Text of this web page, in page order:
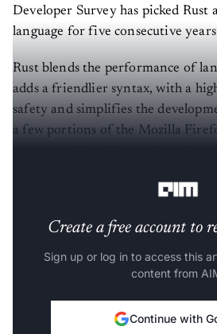
Developer Survey has picked Rust
language for five consecutive
Rust blends the performance of
adds a friendlier syntax, with a
safety and simplifies the
a few portions of the Mozilla
Create a free account to
Sign up or log in to access this
content from
Continue with